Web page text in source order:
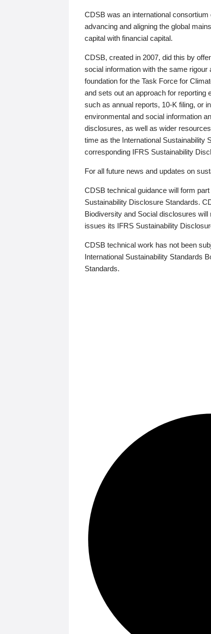
CDSB was an international
advancing and aligning the global
capital with financial capital.
CDSB, created in 2007, did this by
social information with the same
foundation for the Task Force for
and sets out an approach for reporting
such as annual reports, 10-K filing, or
environmental and social information
disclosures, as well as wider
time as the International Sustainability
corresponding IFRS Sustainability
For all future news and updates on
CDSB technical guidance will form
Sustainability Disclosure Standards.
Biodiversity and Social disclosures
issues its IFRS Sustainability
CDSB technical work has not been
International Sustainability Standards
Standards.